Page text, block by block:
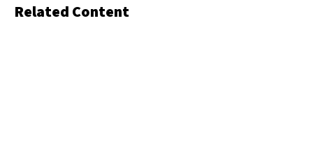
Related Content